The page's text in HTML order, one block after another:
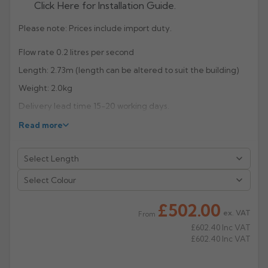
Click Here for Installation Guide.
Please note: Prices include import duty.
Flow rate 0.2 litres per second
Length: 2.73m (length can be altered to suit the building)
Weight: 2.0kg
Delivery lead time 15-20 working days.
Return to Listing
Read more
Select Colour
From £502.00 ex. VAT
£602.40 Inc VAT
£602.40 Inc VAT